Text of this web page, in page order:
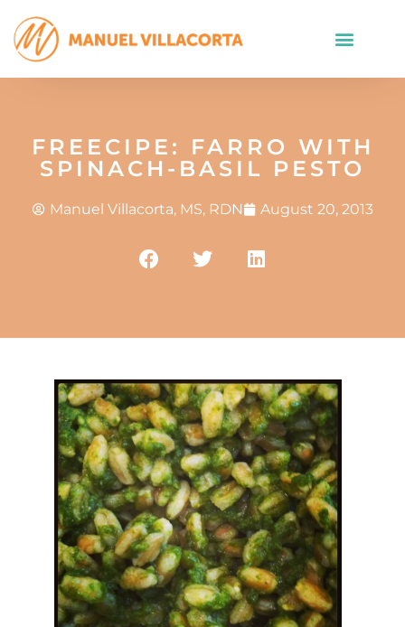
FREECIPE: FARRO WITH
SPINACH-BASIL PESTO
Manuel Villacorta, MS, RDN August 20, 2013